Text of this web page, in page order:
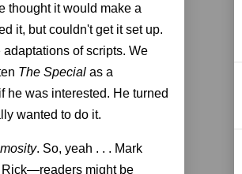
thought it would make a
it, but couldn't get it set up.
of scripts. We
The Special as a
he was interested. He turned
wanted to do it.
. So, yeah . . . Mark
Rick—readers might be